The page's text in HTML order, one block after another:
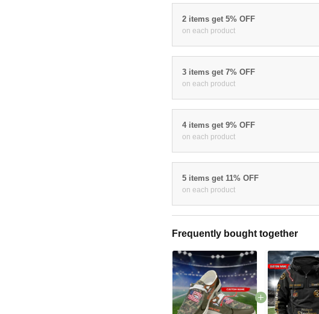
2 items get 5% OFF
on each product
3 items get 7% OFF
on each product
4 items get 9% OFF
on each product
5 items get 11% OFF
on each product
Frequently bought together